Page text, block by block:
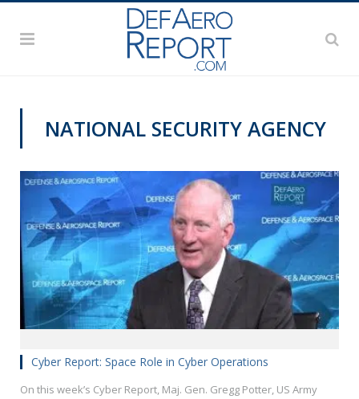
NATIONAL SECURITY AGENCY
Cyber Report: Space Role in Cyber Operations
On this week’s Cyber Report, Maj. Gen. Gregg Potter, US Army